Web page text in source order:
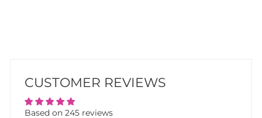
CUSTOMER REVIEWS
Based on 245 reviews